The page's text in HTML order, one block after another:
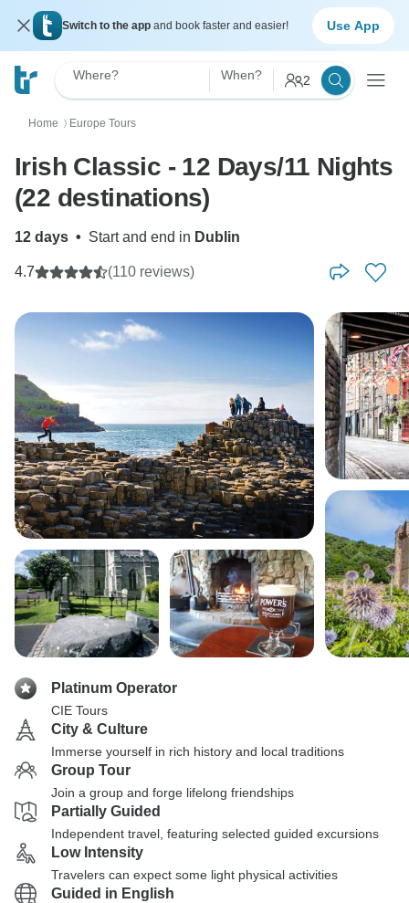
Switch to the app and book faster and easier! Use App
Where? When? 2
Home 〉 Europe Tours
Irish Classic - 12 Days/11 Nights
(22 destinations)
12 days • Start and end in Dublin
4.7 (110 reviews)
Platinum Operator
CIE Tours
City & Culture
Immerse yourself in rich history and local traditions
Group Tour
Join a group and forge lifelong friendships
Partially Guided
Independent travel, featuring selected guided excursions
Low Intensity
Travelers can expect some light physical activities
Guided in English